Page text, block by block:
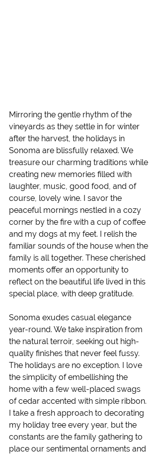
Mirroring the gentle rhythm of the
vineyards as they settle in for winter
after the harvest, the holidays in
Sonoma are blissfully relaxed. We
treasure our charming traditions while
creating new memories filled with
laughter, music, good food, and of
course, lovely wine. I savor the
peaceful mornings nestled in a cozy
corner by the fire with a cup of coffee
and my dogs at my feet. I relish the
familiar sounds of the house when the
family is all together. These cherished
moments offer an opportunity to
reflect on the beautiful life lived in this
special place, with deep gratitude.
Sonoma exudes casual elegance
year-round. We take inspiration from
the natural terroir, seeking out high-
quality finishes that never feel fussy.
The holidays are no exception. I love
the simplicity of embellishing the
home with a few well-placed swags
of cedar accented with simple ribbon.
I take a fresh approach to decorating
my holiday tree every year, but the
constants are the family gathering to
place our sentimental ornaments and